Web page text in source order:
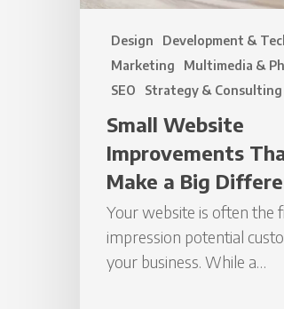
Design
Development &
Marketing
Multimedia &
SEO
Strategy & Consulting
Small Website
Improvements
Make a Big
Your website is often the
impression potential
your business. While a…